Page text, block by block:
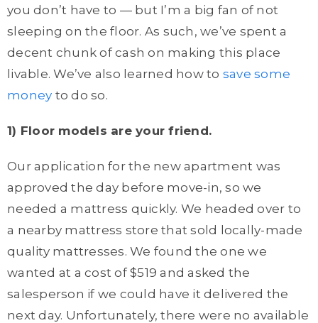
you don’t have to — but I’m a big fan of not
sleeping on the floor. As such, we’ve spent a
decent chunk of cash on making this place
livable. We’ve also learned how to save some
money to do so.
1) Floor models are your friend.
Our application for the new apartment was
approved the day before move-in, so we
needed a mattress quickly. We headed over to
a nearby mattress store that sold locally-made
quality mattresses. We found the one we
wanted at a cost of $519 and asked the
salesperson if we could have it delivered the
next day. Unfortunately, there were no available